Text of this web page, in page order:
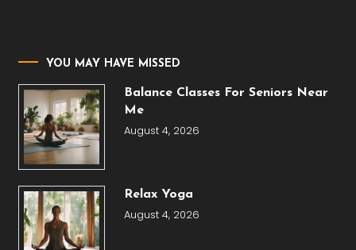
YOU MAY HAVE MISSED
Balance Classes For Seniors Near
Me
August 4, 2026
Relax Yoga
August 4, 2026